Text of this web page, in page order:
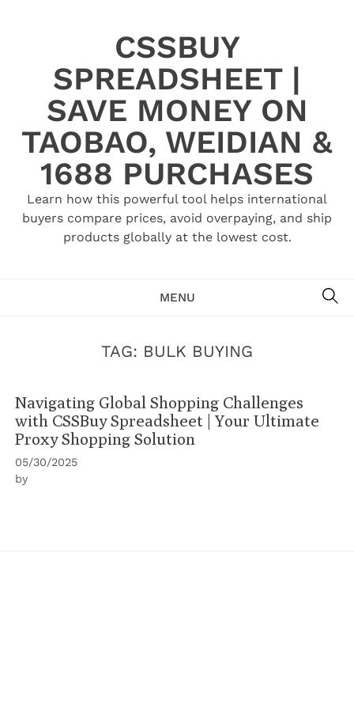
CSSBUY
SPREADSHEET |
SAVE MONEY ON
TAOBAO, WEIDIAN &
1688 PURCHASES
Learn how this powerful tool helps international
buyers compare prices, avoid overpaying, and ship
products globally at the lowest cost.
MENU
TAG: BULK BUYING
Navigating Global Shopping Challenges
with CSSBuy Spreadsheet | Your Ultimate
Proxy Shopping Solution
05/30/2025
by